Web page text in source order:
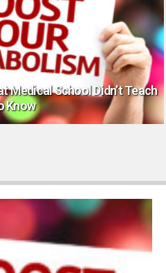
Medical School Didn’t Teach
Know